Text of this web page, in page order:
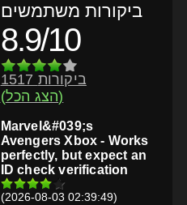
ביקורות משתמשים
8.9/10
1517 ביקורות
(הצג הכל)
Marvel&#039;s
Avengers Xbox - Works
perfectly, but expect an
ID check verification
(2026-08-03 02:39:49)